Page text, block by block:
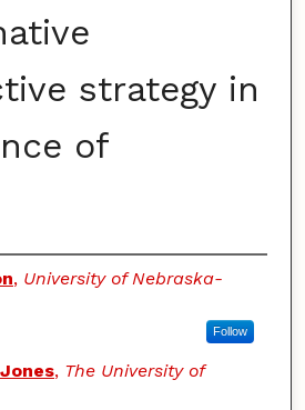
strategy in
of
, University of Nebraska-
Follow
, The University of